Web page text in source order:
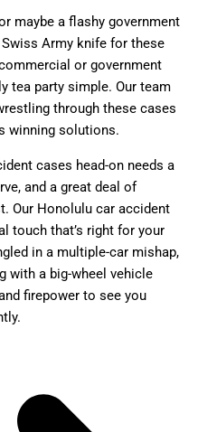
maybe a flashy government
Army knife for these
or government
tea party simple. Our team
through these cases
winning solutions.
cases head-on needs a
and a great deal of
Our Honolulu car accident
touch that’s right for your
in a multiple-car mishap,
with a big-wheel vehicle
firepower to see you